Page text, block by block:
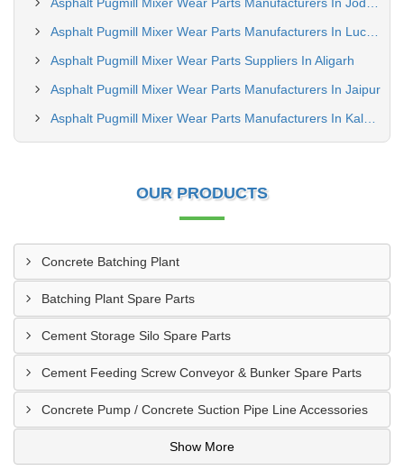
Asphalt Pugmill Mixer Wear Parts Suppliers In Aligarh
Asphalt Pugmill Mixer Wear Parts Manufacturers In Jaipur
OUR PRODUCTS
Concrete Batching Plant
Batching Plant Spare Parts
Cement Storage Silo Spare Parts
Cement Feeding Screw Conveyor & Bunker Spare Parts
Concrete Pump / Concrete Suction Pipe Line Accessories
Show More